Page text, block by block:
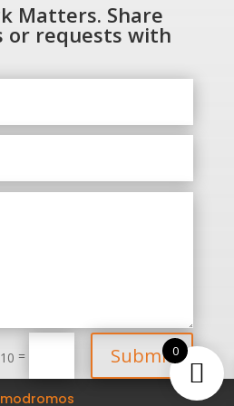
Matters. Share
or requests with
= Submit0